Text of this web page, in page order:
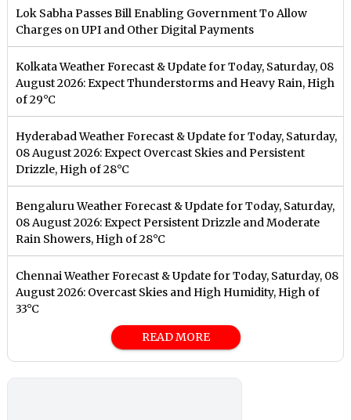
Lok Sabha Passes Bill Enabling Government To Allow
Charges on UPI and Other Digital Payments
Kolkata Weather Forecast & Update for Today, Saturday, 08
August 2026: Expect Thunderstorms and Heavy Rain, High
of 29°C
Hyderabad Weather Forecast & Update for Today, Saturday,
08 August 2026: Expect Overcast Skies and Persistent
Drizzle, High of 28°C
Bengaluru Weather Forecast & Update for Today, Saturday,
08 August 2026: Expect Persistent Drizzle and Moderate
Rain Showers, High of 28°C
Chennai Weather Forecast & Update for Today, Saturday, 08
August 2026: Overcast Skies and High Humidity, High of
33°C
READ MORE